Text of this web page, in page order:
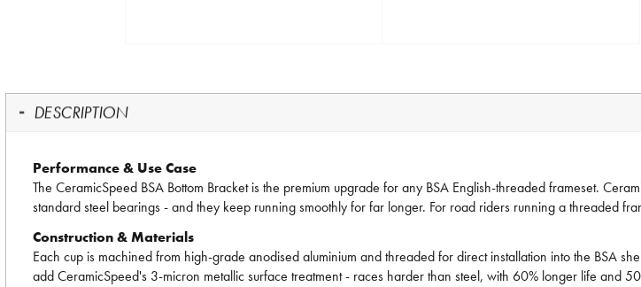
DESCRIPTION
Performance & Use Case
The CeramicSpeed BSA Bottom Bracket is the premium upgrade for any BSA English-threaded frameset.
standard steel bearings - and they keep running smoothly for far longer. For road riders running a threaded
Construction & Materials
Each cup is machined from high-grade anodised aluminium and threaded for direct installation into the BSA
add CeramicSpeed's 3-micron metallic surface treatment - races harder than steel, with 60% longer life and